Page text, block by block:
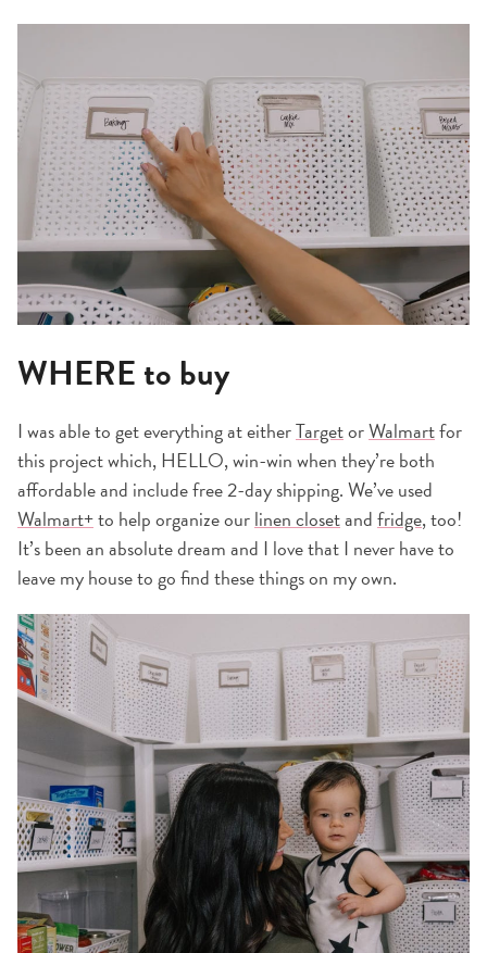
WHERE to buy
I was able to get everything at eitherTargetorWalmartfor
this project which, HELLO, win-win when they’re both
affordable and include free 2-day shipping. We’ve used
Walmart+to help organize ourlinen closetandfridge, too!
It’s been an absolute dream and I love that I never have to
leave my house to go find these things on my own.